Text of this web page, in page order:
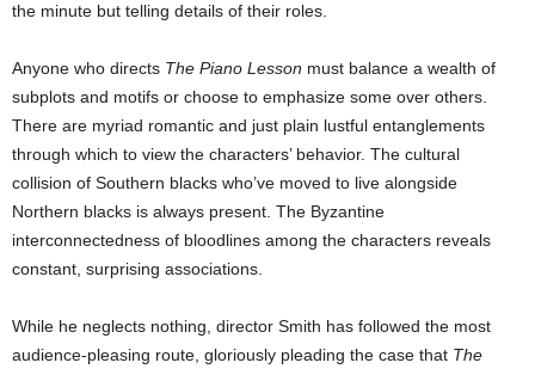
the minute but telling details of their roles.
Anyone who directs The Piano Lesson must balance a wealth of
subplots and motifs or choose to emphasize some over others.
There are myriad romantic and just plain lustful entanglements
through which to view the characters’ behavior. The cultural
collision of Southern blacks who’ve moved to live alongside
Northern blacks is always present. The Byzantine
interconnectedness of bloodlines among the characters reveals
constant, surprising associations.
While he neglects nothing, director Smith has followed the most
audience-pleasing route, gloriously pleading the case that The